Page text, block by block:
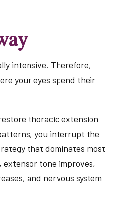
intensive. Therefore,
your eyes spend their
thoracic extension
you interrupt the
that dominates most
extensor tone improves,
and nervous system